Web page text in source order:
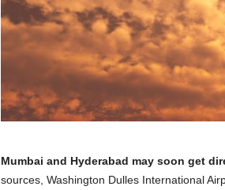
Mumbai and Hyderabad may soon get
sources, Washington Dulles International